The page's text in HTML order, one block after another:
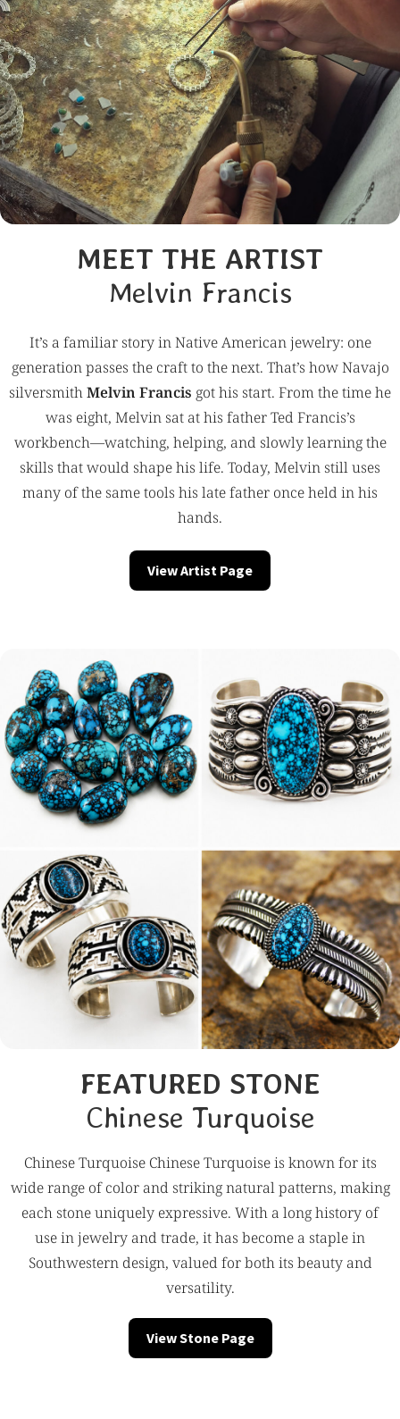
MEET THE ARTIST
Melvin Francis
It’s a familiar story in Native American jewelry: one
generation passes the craft to the next. That’s how Navajo
silversmithMelvin Francis got his start. From the time he
was eight, Melvin sat at his father Ted Francis’s
workbench—watching, helping, and slowly learning the
skills that would shape his life. Today, Melvin still uses
many of the same tools his late father once held in his
hands.
View Artist Page
FEATURED STONE
Chinese Turquoise
Chinese Turquoise Chinese Turquoise is known for its
wide range of color and striking natural patterns, making
each stone uniquely expressive. With a long history of
use in jewelry and trade, it has become a staple in
Southwestern design, valued for both its beauty and
versatility.
View Stone Page